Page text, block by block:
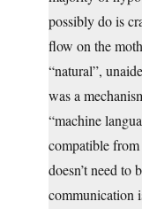
possibly do is
flow on the
“natural”,
was a
“machine
compatible
doesn’t need to
communication